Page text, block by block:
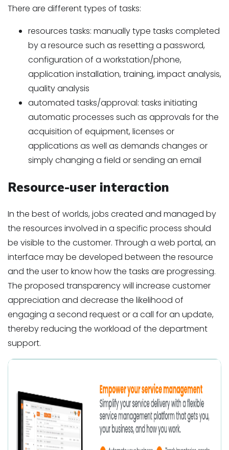
There are different types of tasks:
resources tasks: manually type tasks completed
by a resource such as resetting a password,
configuration of a workstation/phone,
application installation, training, impact analysis,
quality analysis
automated tasks/approval: tasks initiating
automatic processes such as approvals for the
acquisition of equipment, licenses or
applications as well as demands changes or
simply changing a field or sending an email
Resource-user interaction
In the best of worlds, jobs created and managed by
the resources involved in a specific process should
be visible to the customer. Through a web portal, an
interface may be developed between the resource
and the user to know how the tasks are progressing.
The proposed transparency will increase customer
appreciation and decrease the likelihood of
engaging a second request or a call for an update,
thereby reducing the workload of the department
support.